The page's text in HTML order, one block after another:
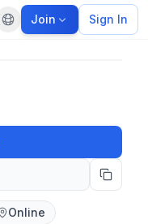
Default language
Join Sign In
Online